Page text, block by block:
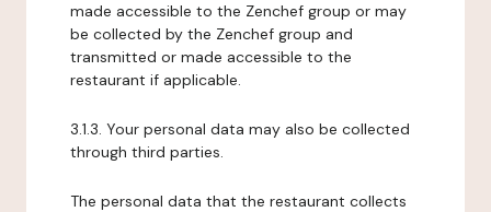
made accessible to the Zenchef group or may
be collected by the Zenchef group and
transmitted or made accessible to the
restaurant if applicable.
3.1.3. Your personal data may also be collected
through third parties.
The personal data that the restaurant collects